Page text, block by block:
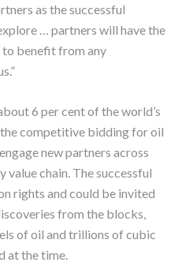
as the successful
… partners will have the
benefit from any
6 per cent of the world’s
competitive bidding for oil
new partners across
value chain. The successful
rights and could be invited
from the blocks,
of oil and trillions of cubic
at the time.